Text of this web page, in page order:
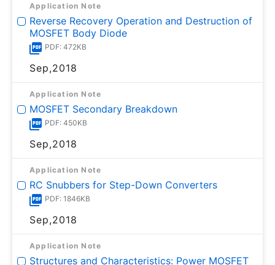
Application Note
Reverse Recovery Operation and Destruction of
MOSFET Body Diode
PDF: 472KB
Sep,2018
Application Note
MOSFET Secondary Breakdown
PDF: 450KB
Sep,2018
Application Note
RC Snubbers for Step-Down Converters
PDF: 1846KB
Sep,2018
Application Note
Structures and Characteristics: Power MOSFET